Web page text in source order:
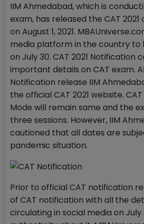
IIM Ahmedabad, which is
exam, has released the CAT
on August 1, 2021.
media platform in the country to
on July 30. CAT 2021 Notification
important details on CAT exam.
Notification release IIM
the official CAT 2021 website.
Mode will remain same and the
three sessions. However, IIM
cautioned that all dates are
pandemic situation.
Prior to official CAT notification
of CAT notification with all the
circulating in social media on July